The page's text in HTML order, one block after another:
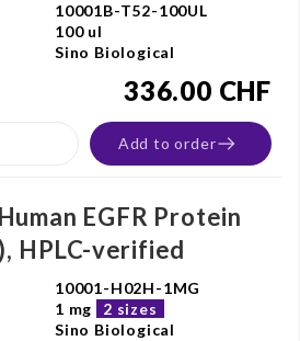
10001B-T52-100UL
100 ul
Sino Biological
336.00 CHF
Add to order
EGFR Protein
HPLC-verified
10001-H02H-1MG
1 mg
2 sizes
Sino Biological